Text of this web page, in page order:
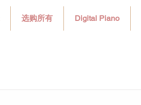
选购所有 Digital Piano